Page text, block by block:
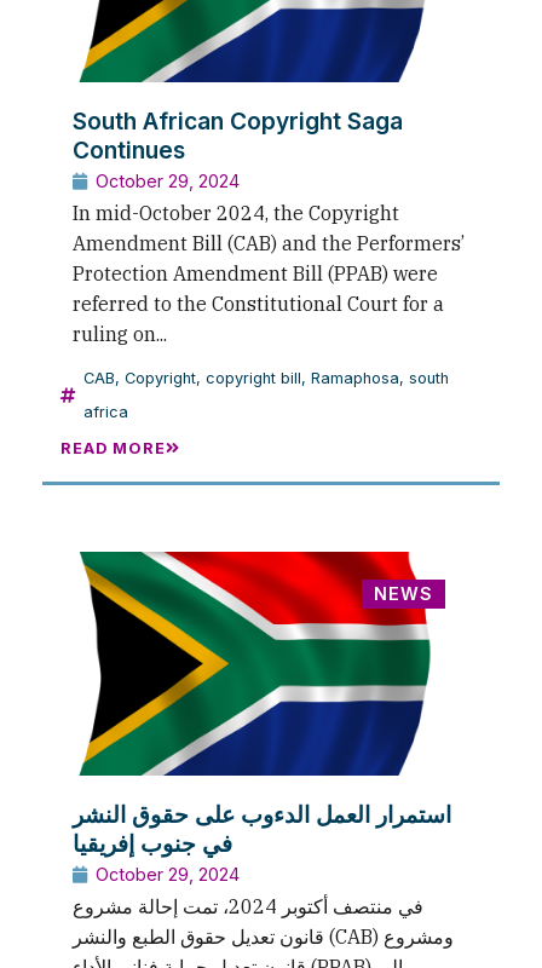
South African Copyright Saga
Continues
October 29, 2024
In mid-October 2024, the Copyright
Amendment Bill (CAB) and the Performers’
Protection Amendment Bill (PPAB) were
referred to the Constitutional Court for a
ruling on...
CAB, Copyright, copyright bill, Ramaphosa, south
africa
READ MORE
NEWS
استمرار العمل الدءوب على حقوق النشر
في جنوب إفريقيا
October 29, 2024
في منتصف أكتوبر 2024، تمت إحالة مشروع
قانون تعديل حقوق الطبع والنشر (CAB) ومشروع